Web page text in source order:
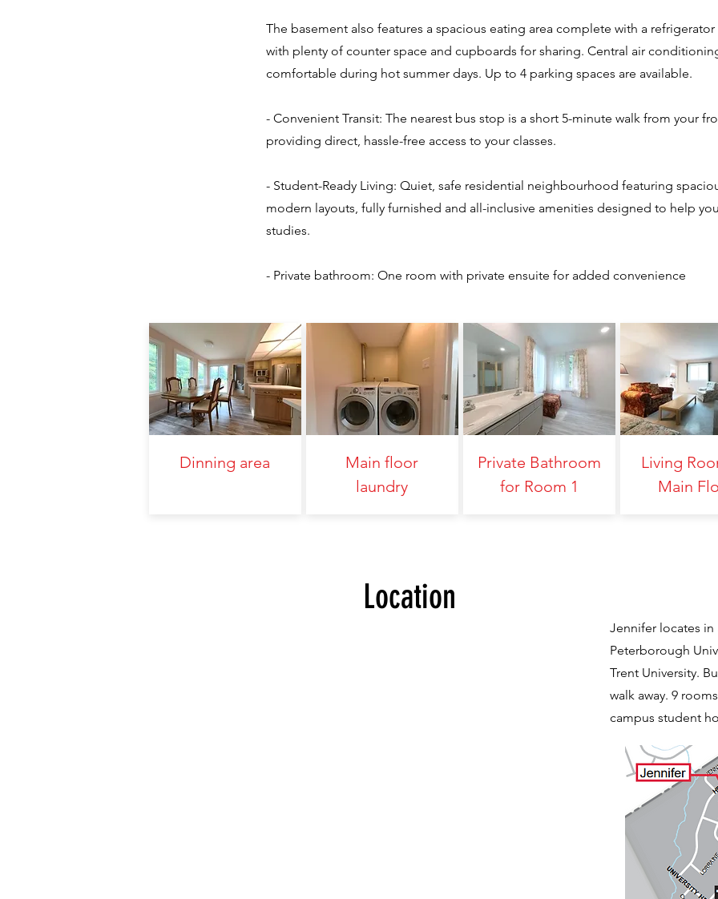
The basement also features a spacious eating area complete with a
with plenty of counter space and cupboards for sharing. Central air
comfortable during hot summer days. Up to 4 parking spaces are available.
- Convenient Transit: The nearest bus stop is a short 5-minute walk from your
providing direct, hassle-free access to your classes.
- Student-Ready Living: Quiet, safe residential neighbourhood featuring
modern layouts, fully furnished and all-inclusive amenities designed to help
studies.
- Private bathroom: One room with private ensuite for added convenience
Dinning area
Main floor
laundry
Private Bathroom
for Room 1
Living
Main
Location
Jennifer locates in
Peterborough
Trent University.
walk away. 9
campus student